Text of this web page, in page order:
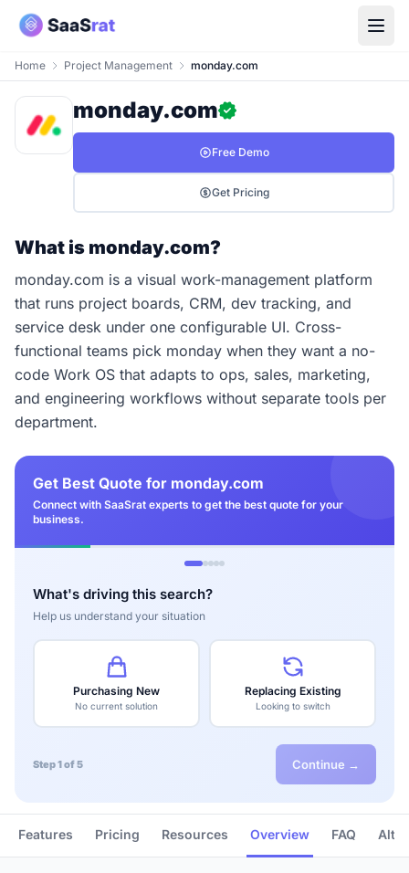
Home Project Management monday.com
monday.com
Free Demo
Get Pricing
What is monday.com?
monday.com is a visual work-management platform
that runs project boards, CRM, dev tracking, and
service desk under one configurable UI. Cross-
functional teams pick monday when they want a no-
code Work OS that adapts to ops, sales, marketing,
and engineering workflows without separate tools per
department.
Get Best Quote for monday.com
Connect with SaaSrat experts to get the best quote for your
business.
What's driving this search?
Help us understand your situation
Purchasing New
No current solution
Replacing Existing
Looking to switch
Step 1 of 5 Continue →
Features Pricing Resources Overview FAQ